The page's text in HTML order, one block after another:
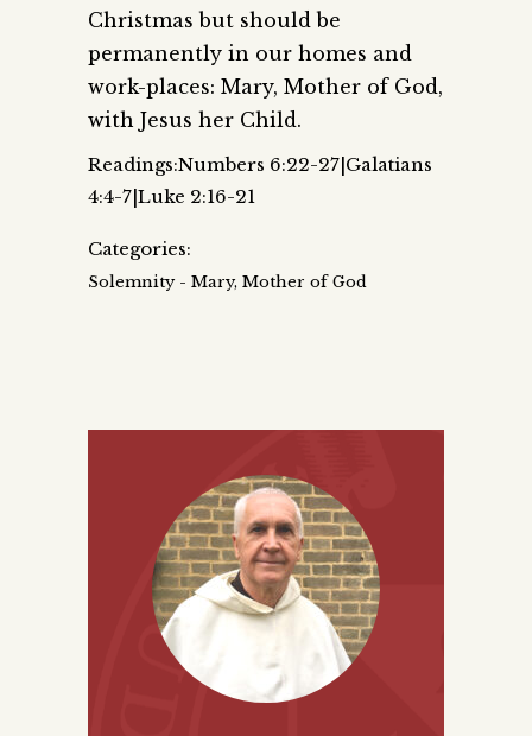
Christmas but should be
permanently in our homes and
work-places: Mary, Mother of God,
with Jesus her Child.
Readings:Numbers 6:22-27|Galatians
4:4-7|Luke 2:16-21
Categories:
Solemnity - Mary, Mother of God